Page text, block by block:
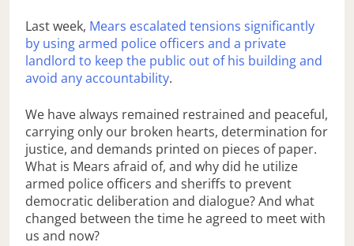
Last week, Mears escalated tensions significantly
by using armed police officers and a private
landlord to keep the public out of his building and
avoid any accountability.
We have always remained restrained and peaceful,
carrying only our broken hearts, determination for
justice, and demands printed on pieces of paper.
What is Mears afraid of, and why did he utilize
armed police officers and sheriffs to prevent
democratic deliberation and dialogue? And what
changed between the time he agreed to meet with
us and now?